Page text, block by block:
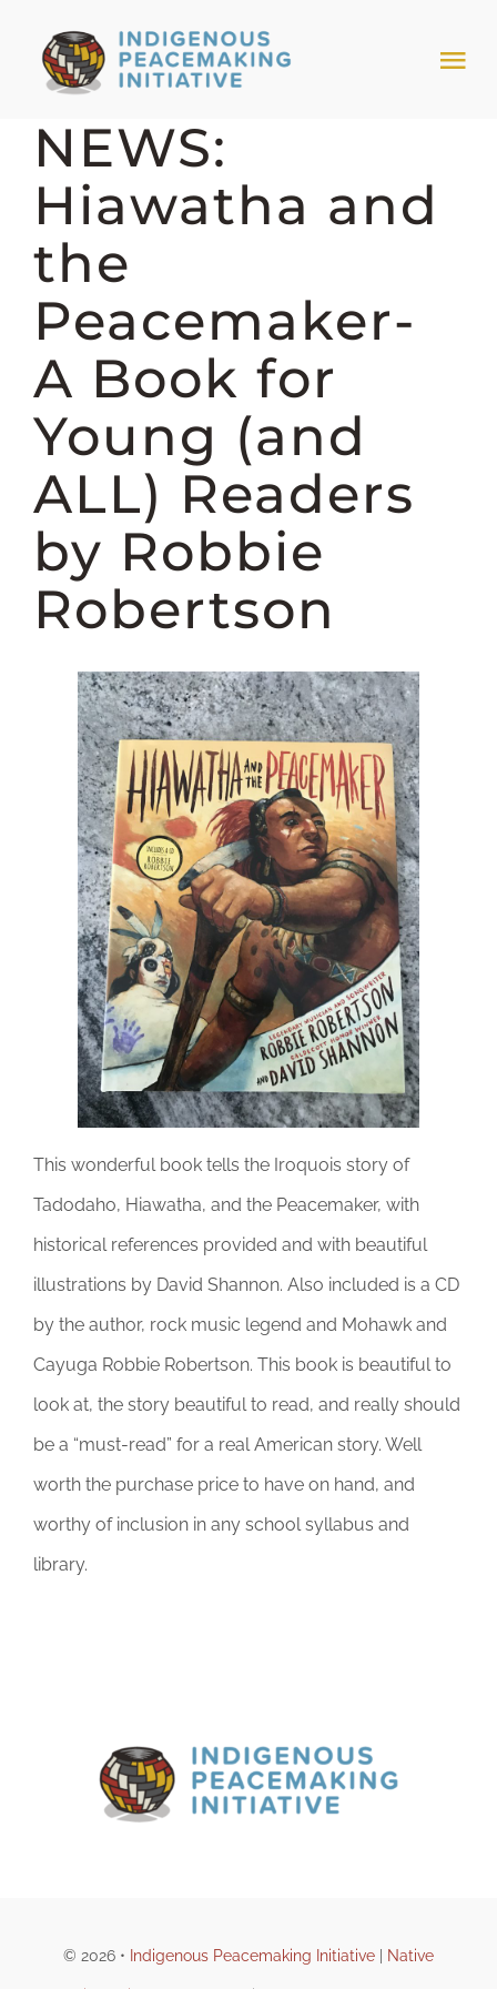
content
HOME
NEWS & EVENTS
TRIBAL MODELS
ABOUT PEACEMAKING
ABOUT US
DONATE
NEWS:
Hiawatha and
the
Peacemaker-
A Book for
Young (and
ALL) Readers
by Robbie
Robertson
This wonderful book tells the Iroquois story of
Tadodaho, Hiawatha, and the Peacemaker, with
historical references provided and with beautiful
illustrations by David Shannon. Also included is a CD
by the author, rock music legend and Mohawk and
Cayuga Robbie Robertson. This book is beautiful to
look at, the story beautiful to read, and really should
be a “must-read” for a real American story. Well
worth the purchase price to have on hand, and
worthy of inclusion in any school syllabus and
library.
© 2026 • Indigenous Peacemaking Initiative Native